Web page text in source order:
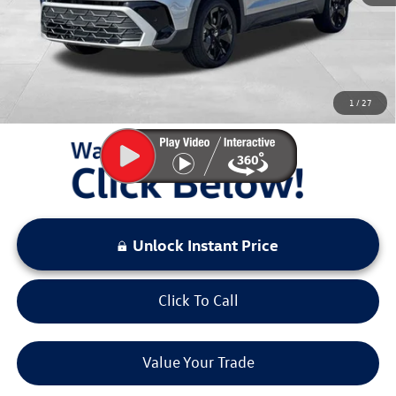
1 / 27
Documentation Fee:
+$797
Sale Price:
You Save:
LOCKED
Unlock Instant Price
Click To Call
Value Your Trade